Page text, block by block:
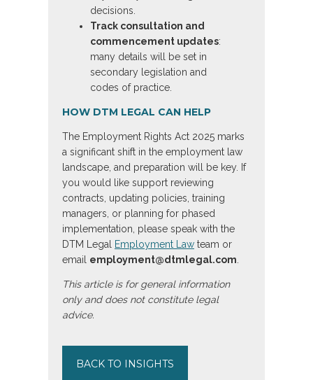
decisions.
Track consultation and
commencement updates:
many details will be set in
secondary legislation and
codes of practice.
HOW DTM LEGAL CAN HELP
The Employment Rights Act 2025 marks
a significant shift in the employment law
landscape, and preparation will be key. If
you would like support reviewing
contracts, updating policies, training
managers, or planning for phased
implementation, please speak with the
DTM Legal
Employment Law team or
email employment@dtmlegal.com
This article is for general information
only and does not constitute legal
advice.
BACK TO INSIGHTS